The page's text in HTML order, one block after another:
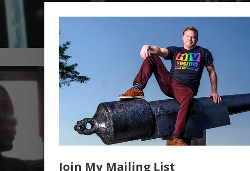
Join My Mailing List